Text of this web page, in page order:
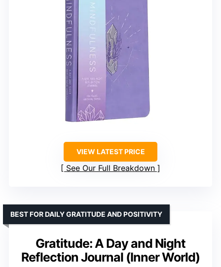
VIEW LATEST PRICE
See Our Full Breakdown
Gratitude: A Day and Night
Reflection Journal (Inner World)
BEST FOR DAILY GRATITUDE AND POSITIVITY